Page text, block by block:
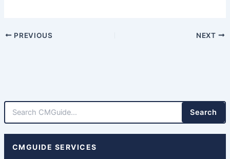
PREVIOUS NEXT
Search
CMGUIDE SERVICES